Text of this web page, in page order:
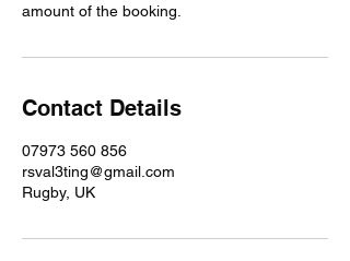
amount of the booking.
Contact Details
07973 560 856
rsval3ting@gmail.com
Rugby, UK